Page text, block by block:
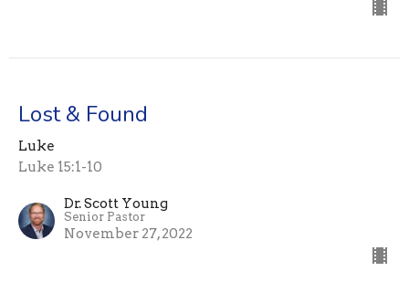
Lost & Found
Luke
Luke 15:1-10
Dr. Scott Young
Senior Pastor
November 27, 2022